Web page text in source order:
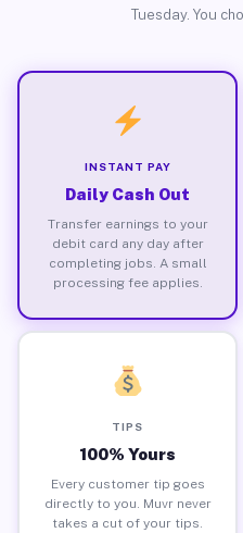
Tuesday. You
INSTANT PAY
Daily Cash Out
Transfer earnings to your
debit card any day after
completing jobs. A small
processing fee applies.
TIPS
100% Yours
Every customer tip goes
directly to you. Muvr never
takes a cut of your tips.